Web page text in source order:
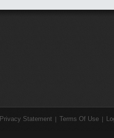
Privacy Statement Terms Of Use